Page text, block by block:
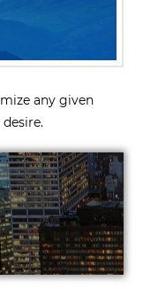
any given